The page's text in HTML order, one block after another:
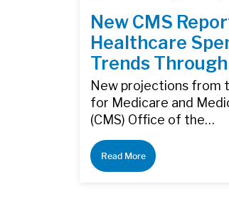
New CMS
Healthcare
Trends
New projections from
for Medicare and
(CMS) Office of the…
Read More